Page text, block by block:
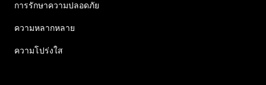
การรักษาความปลอดภัย
ความหลากหลาย
ความโปร่งใส